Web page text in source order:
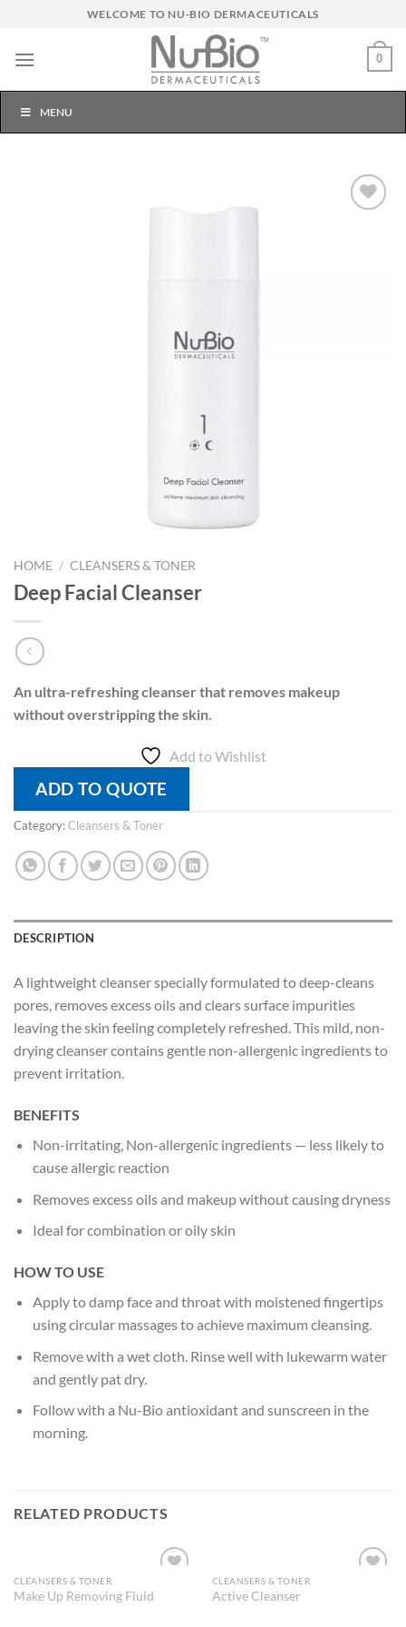
content
WELCOME TO NU-BIO DERMACEUTICALS
0
MENU
HOME / CLEANSERS & TONER
Deep Facial Cleanser
An ultra-refreshing cleanser that removes makeup
without overstripping the skin.
Add to Wishlist
ADD TO QUOTE
Category:Cleansers & Toner
DESCRIPTION
A lightweight cleanser specially formulated to deep-cleans
pores, removes excess oils and clears surface impurities
leaving the skin feeling completely refreshed. This mild, non-
drying cleanser contains gentle non-allergenic ingredients to
prevent irritation.
BENEFITS
Non-irritating, Non-allergenic ingredients — less likely to
cause allergic reaction
Removes excess oils and makeup without causing dryness
Ideal for combination or oily skin
HOW TO USE
Apply to damp face and throat with moistened fingertips
using circular massages to achieve maximum cleansing.
Remove with a wet cloth. Rinse well with lukewarm water
and gently pat dry.
Follow with a Nu-Bio antioxidant and sunscreen in the
morning.
RELATED PRODUCTS
Wishlist
CLEANSERS & TONER
Make Up Removing Fluid
CLEANSERS & TONER
Active Cleanser